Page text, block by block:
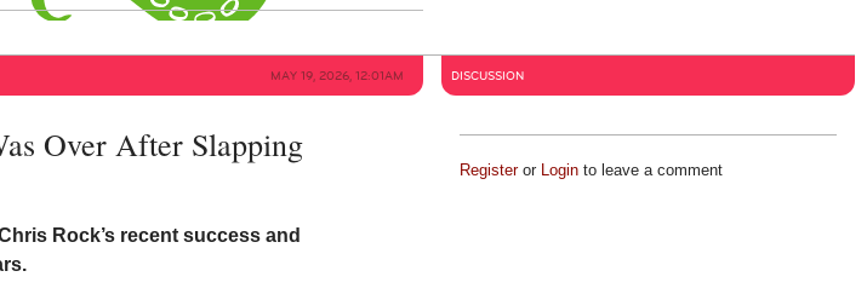
MAY 19, 2026, 12:01AM
Over After Slapping
Rock’s recent success and
DISCUSSION
Registeror Loginto leave a comment